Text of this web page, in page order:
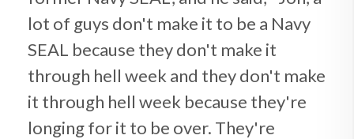
lot of guys don't make it to be a Navy
SEAL because they don't make it
through hell week and they don't make
it through hell week because they're
longing for it to be over. They're